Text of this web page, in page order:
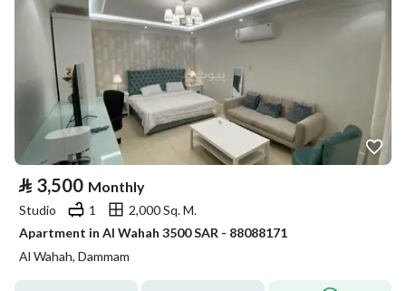
⃁ 3,500 Monthly
Studio 1
2,000 Sq. M.
Apartment in Al Wahah 3500 SAR - 88088171
Al Wahah, Dammam